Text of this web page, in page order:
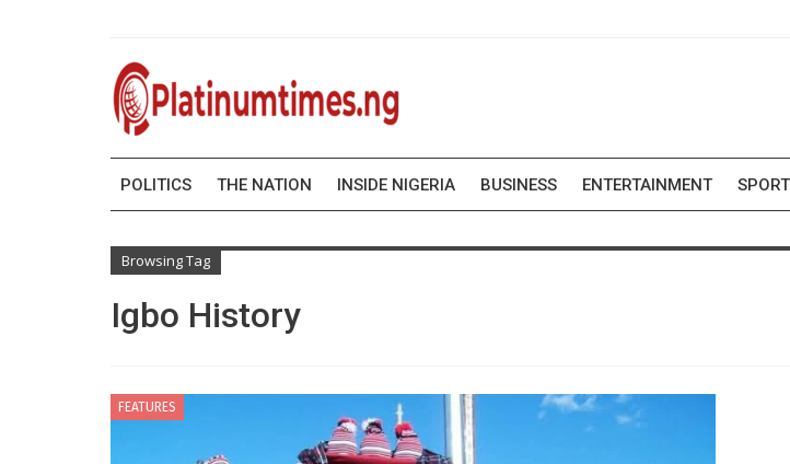
POLITICS THE NATION INSIDE NIGERIA BUSINESS ENTERTAINMENT SPORT
Browsing Tag
Igbo History
FEATURES